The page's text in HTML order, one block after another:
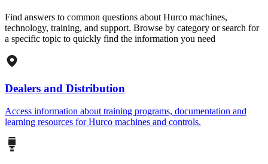
Find answers to common questions about Hurco machines,
technology, training, and support. Browse by category or search for
a specific topic to quickly find the information you need
Dealers and Distribution
Access information about training programs, documentation and
learning resources for Hurco machines and controls.